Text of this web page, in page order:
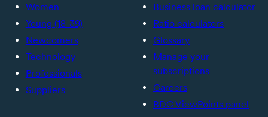
Women
Young (18-39)
Newcomers
Technology
Professionals
Suppliers
Business loan calculator
Ratio calculators
Glossary
Manage your
subscriptions
Careers
BDC ViewPoints panel